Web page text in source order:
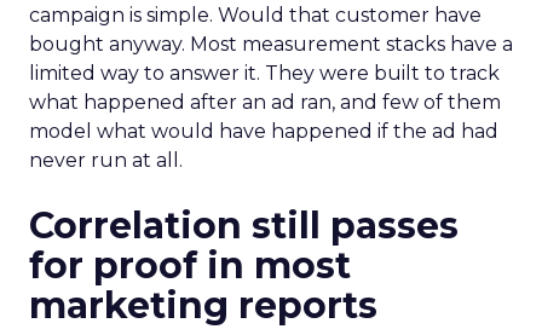
campaign is simple. Would that customer have
bought anyway. Most measurement stacks have a
limited way to answer it. They were built to track
what happened after an ad ran, and few of them
model what would have happened if the ad had
never run at all.
Correlation still passes
for proof in most
marketing reports